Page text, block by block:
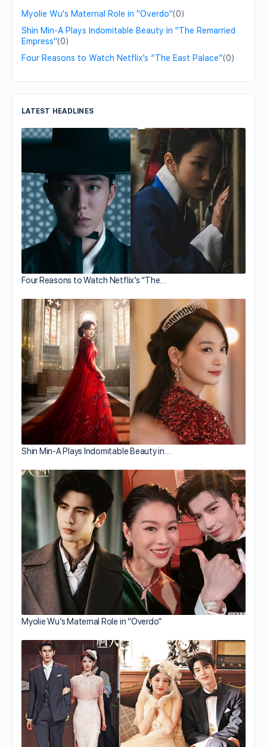
Myolie Wu's Maternal Role in "Overdo"(0)
Shin Min-A Plays Indomitable Beauty in "The Remarried
Empress"(0)
Four Reasons to Watch Netflix’s “The East Palace”(0)
LATEST HEADLINES
Four Reasons to Watch Netflix’s “The…
Shin Min-A Plays Indomitable Beauty in…
Myolie Wu’s Maternal Role in “Overdo”